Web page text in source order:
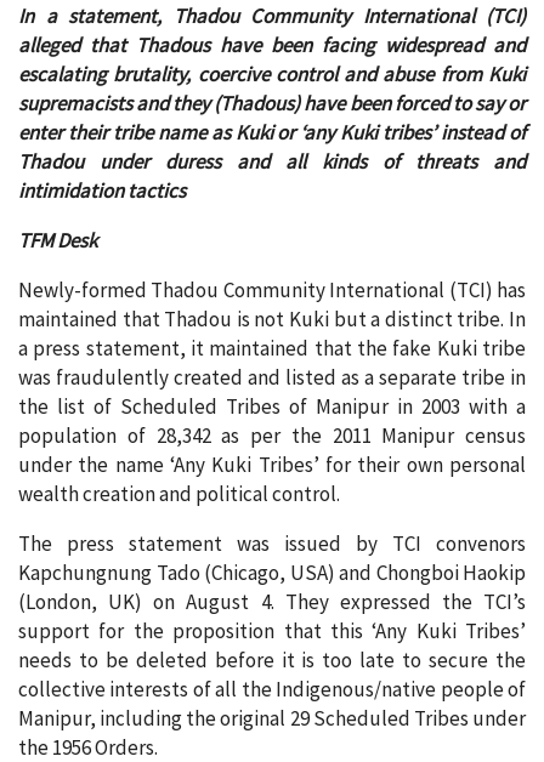
In a statement, Thadou Community International (TCI)
alleged that Thadous have been facing widespread and
escalating brutality, coercive control and abuse from Kuki
supremacists and they (Thadous) have been forced to say or
enter their tribe name as Kuki or ‘any Kuki tribes’ instead of
Thadou under duress and all kinds of threats and
intimidation tactics
TFM Desk
Newly-formed Thadou Community International (TCI) has
maintained that Thadou is not Kuki but a distinct tribe. In
a press statement, it maintained that the fake Kuki tribe
was fraudulently created and listed as a separate tribe in
the list of Scheduled Tribes of Manipur in 2003 with a
population of 28,342 as per the 2011 Manipur census
under the name ‘Any Kuki Tribes’ for their own personal
wealth creation and political control.
The press statement was issued by TCI convenors
Kapchungnung Tado (Chicago, USA) and Chongboi Haokip
(London, UK) on August 4. They expressed the TCI’s
support for the proposition that this ‘Any Kuki Tribes’
needs to be deleted before it is too late to secure the
collective interests of all the Indigenous/native people of
Manipur, including the original 29 Scheduled Tribes under
the 1956 Orders.